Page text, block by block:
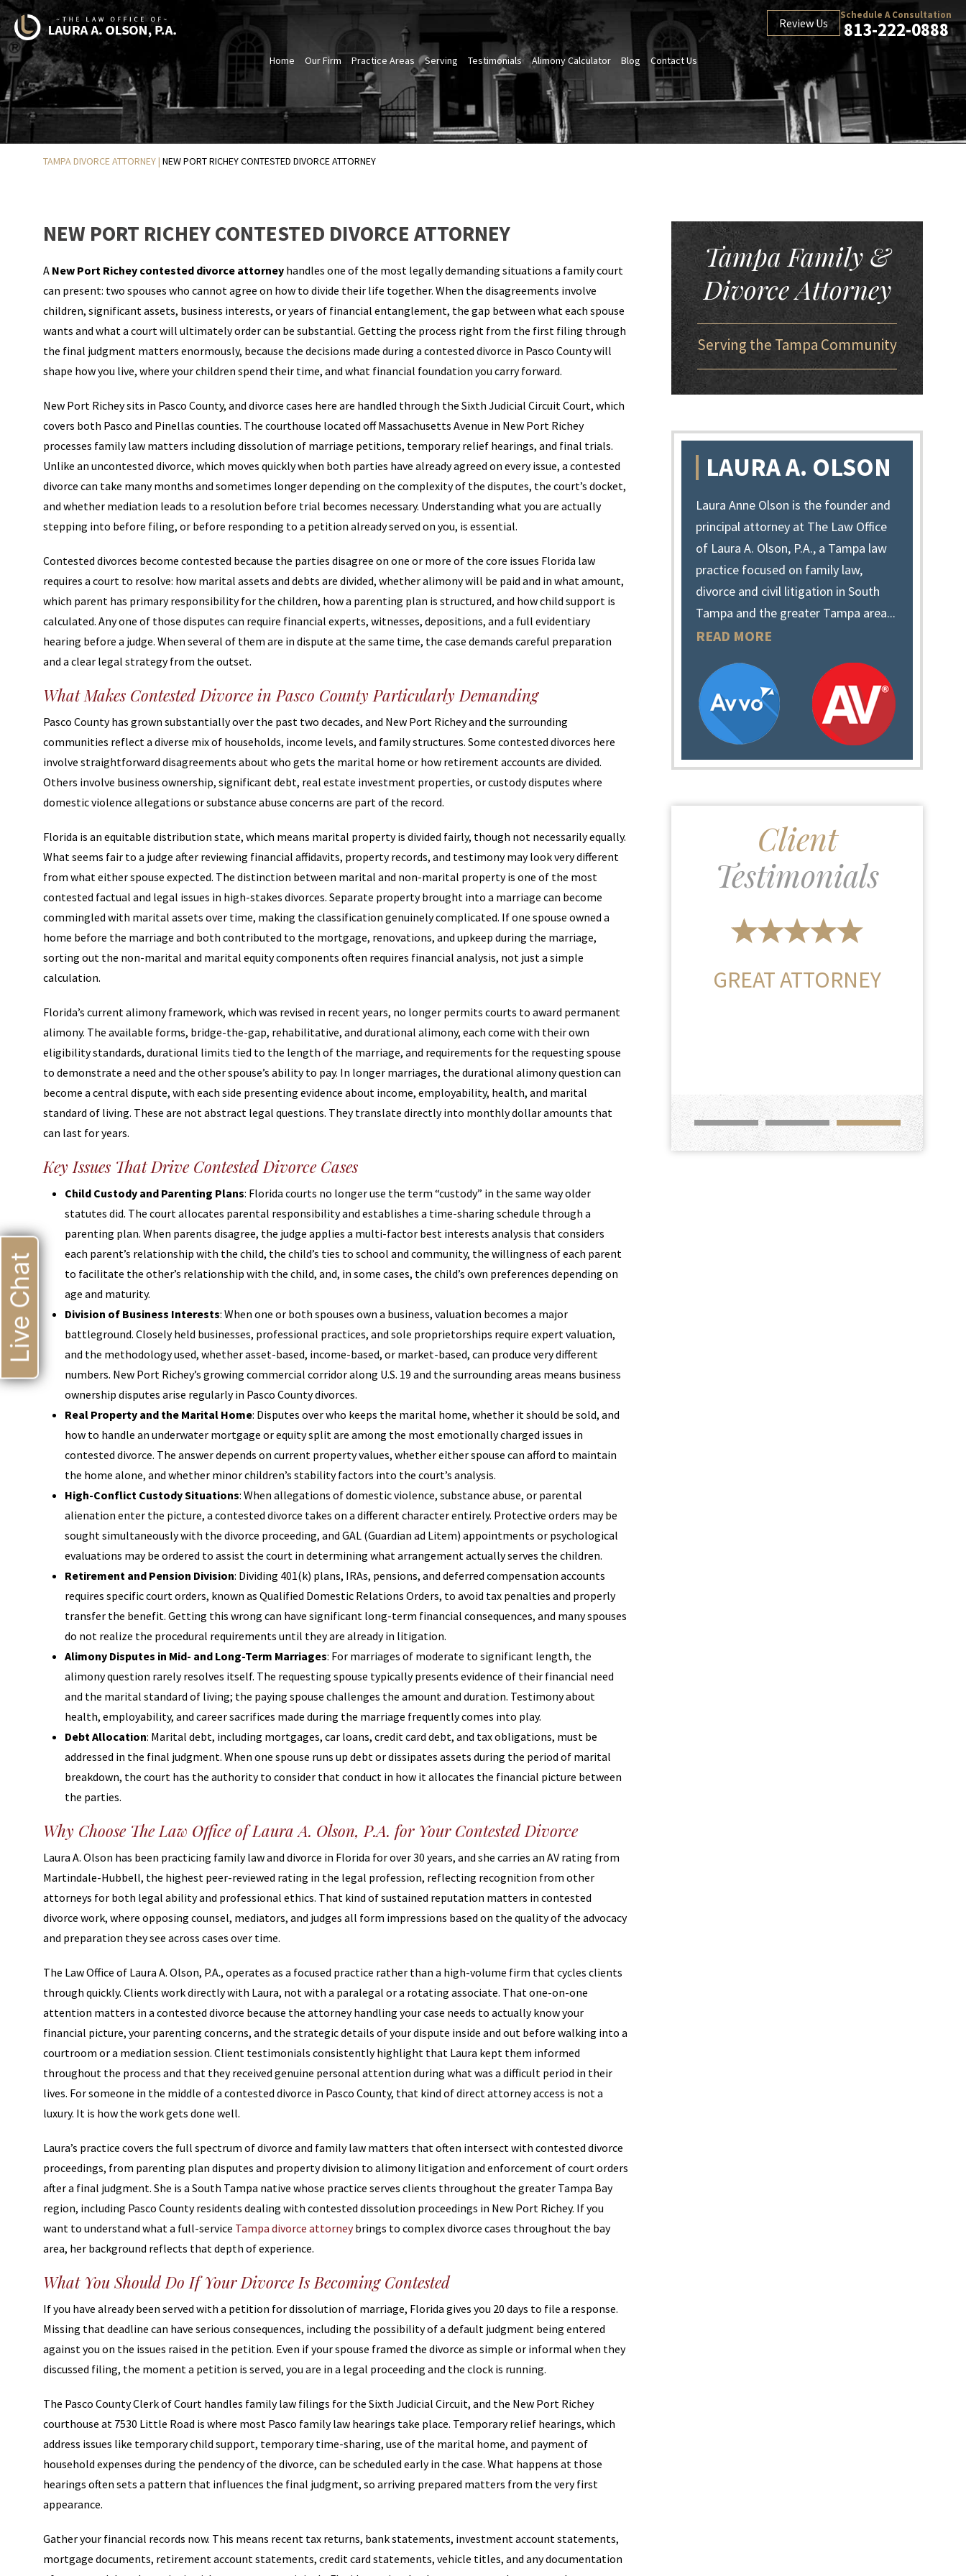
Home Our Firm Practice Areas Serving Testimonials Alimony Calculator Blog Contact Us
Review Us
Schedule A Consultation
813-222-0888
TAMPA DIVORCE ATTORNEY| NEW PORT RICHEY CONTESTED DIVORCE ATTORNEY
NEW PORT RICHEY CONTESTED DIVORCE ATTORNEY
A New Port Richey contested divorce attorney handles one of the most legally demanding situations a family court
can present: two spouses who cannot agree on how to divide their life together. When the disagreements involve
children, significant assets, business interests, or years of financial entanglement, the gap between what each spouse
wants and what a court will ultimately order can be substantial. Getting the process right from the first filing through
the final judgment matters enormously, because the decisions made during a contested divorce in Pasco County will
shape how you live, where your children spend their time, and what financial foundation you carry forward.
New Port Richey sits in Pasco County, and divorce cases here are handled through the Sixth Judicial Circuit Court, which
covers both Pasco and Pinellas counties. The courthouse located off Massachusetts Avenue in New Port Richey
processes family law matters including dissolution of marriage petitions, temporary relief hearings, and final trials.
Unlike an uncontested divorce, which moves quickly when both parties have already agreed on every issue, a contested
divorce can take many months and sometimes longer depending on the complexity of the disputes, the court’s docket,
and whether mediation leads to a resolution before trial becomes necessary. Understanding what you are actually
stepping into before filing, or before responding to a petition already served on you, is essential.
Contested divorces become contested because the parties disagree on one or more of the core issues Florida law
requires a court to resolve: how marital assets and debts are divided, whether alimony will be paid and in what amount,
which parent has primary responsibility for the children, how a parenting plan is structured, and how child support is
calculated. Any one of those disputes can require financial experts, witnesses, depositions, and a full evidentiary
hearing before a judge. When several of them are in dispute at the same time, the case demands careful preparation
and a clear legal strategy from the outset.
What Makes Contested Divorce in Pasco County Particularly Demanding
Pasco County has grown substantially over the past two decades, and New Port Richey and the surrounding
communities reflect a diverse mix of households, income levels, and family structures. Some contested divorces here
involve straightforward disagreements about who gets the marital home or how retirement accounts are divided.
Others involve business ownership, significant debt, real estate investment properties, or custody disputes where
domestic violence allegations or substance abuse concerns are part of the record.
Florida is an equitable distribution state, which means marital property is divided fairly, though not necessarily equally.
What seems fair to a judge after reviewing financial affidavits, property records, and testimony may look very different
from what either spouse expected. The distinction between marital and non-marital property is one of the most
contested factual and legal issues in high-stakes divorces. Separate property brought into a marriage can become
commingled with marital assets over time, making the classification genuinely complicated. If one spouse owned a
home before the marriage and both contributed to the mortgage, renovations, and upkeep during the marriage,
sorting out the non-marital and marital equity components often requires financial analysis, not just a simple
calculation.
Florida’s current alimony framework, which was revised in recent years, no longer permits courts to award permanent
alimony. The available forms, bridge-the-gap, rehabilitative, and durational alimony, each come with their own
eligibility standards, durational limits tied to the length of the marriage, and requirements for the requesting spouse
to demonstrate a need and the other spouse’s ability to pay. In longer marriages, the durational alimony question can
become a central dispute, with each side presenting evidence about income, employability, health, and marital
standard of living. These are not abstract legal questions. They translate directly into monthly dollar amounts that
can last for years.
Key Issues That Drive Contested Divorce Cases
Child Custody and Parenting Plans: Florida courts no longer use the term “custody” in the same way older
statutes did. The court allocates parental responsibility and establishes a time-sharing schedule through a
parenting plan. When parents disagree, the judge applies a multi-factor best interests analysis that considers
each parent’s relationship with the child, the child’s ties to school and community, the willingness of each parent
to facilitate the other’s relationship with the child, and, in some cases, the child’s own preferences depending on
age and maturity.
Division of Business Interests: When one or both spouses own a business, valuation becomes a major
battleground. Closely held businesses, professional practices, and sole proprietorships require expert valuation,
and the methodology used, whether asset-based, income-based, or market-based, can produce very different
numbers. New Port Richey’s growing commercial corridor along U.S. 19 and the surrounding areas means business
ownership disputes arise regularly in Pasco County divorces.
Real Property and the Marital Home: Disputes over who keeps the marital home, whether it should be sold, and
how to handle an underwater mortgage or equity split are among the most emotionally charged issues in
contested divorce. The answer depends on current property values, whether either spouse can afford to maintain
the home alone, and whether minor children’s stability factors into the court’s analysis.
High-Conflict Custody Situations: When allegations of domestic violence, substance abuse, or parental
alienation enter the picture, a contested divorce takes on a different character entirely. Protective orders may be
sought simultaneously with the divorce proceeding, and GAL (Guardian ad Litem) appointments or psychological
evaluations may be ordered to assist the court in determining what arrangement actually serves the children.
Retirement and Pension Division: Dividing 401(k) plans, IRAs, pensions, and deferred compensation accounts
requires specific court orders, known as Qualified Domestic Relations Orders, to avoid tax penalties and properly
transfer the benefit. Getting this wrong can have significant long-term financial consequences, and many spouses
do not realize the procedural requirements until they are already in litigation.
Alimony Disputes in Mid- and Long-Term Marriages: For marriages of moderate to significant length, the
alimony question rarely resolves itself. The requesting spouse typically presents evidence of their financial need
and the marital standard of living; the paying spouse challenges the amount and duration. Testimony about
health, employability, and career sacrifices made during the marriage frequently comes into play.
Debt Allocation: Marital debt, including mortgages, car loans, credit card debt, and tax obligations, must be
addressed in the final judgment. When one spouse runs up debt or dissipates assets during the period of marital
breakdown, the court has the authority to consider that conduct in how it allocates the financial picture between
the parties.
Why Choose The Law Office of Laura A. Olson, P.A. for Your Contested Divorce
Laura A. Olson has been practicing family law and divorce in Florida for over 30 years, and she carries an AV rating from
Martindale-Hubbell, the highest peer-reviewed rating in the legal profession, reflecting recognition from other
attorneys for both legal ability and professional ethics. That kind of sustained reputation matters in contested
divorce work, where opposing counsel, mediators, and judges all form impressions based on the quality of the advocacy
and preparation they see across cases over time.
The Law Office of Laura A. Olson, P.A., operates as a focused practice rather than a high-volume firm that cycles clients
through quickly. Clients work directly with Laura, not with a paralegal or a rotating associate. That one-on-one
attention matters in a contested divorce because the attorney handling your case needs to actually know your
financial picture, your parenting concerns, and the strategic details of your dispute inside and out before walking into a
courtroom or a mediation session. Client testimonials consistently highlight that Laura kept them informed
throughout the process and that they received genuine personal attention during what was a difficult period in their
lives. For someone in the middle of a contested divorce in Pasco County, that kind of direct attorney access is not a
luxury. It is how the work gets done well.
Laura’s practice covers the full spectrum of divorce and family law matters that often intersect with contested divorce
proceedings, from parenting plan disputes and property division to alimony litigation and enforcement of court orders
after a final judgment. She is a South Tampa native whose practice serves clients throughout the greater Tampa Bay
region, including Pasco County residents dealing with contested dissolution proceedings in New Port Richey. If you
want to understand what a full-service Tampa divorce attorneybrings to complex divorce cases throughout the bay
area, her background reflects that depth of experience.
What You Should Do If Your Divorce Is Becoming Contested
If you have already been served with a petition for dissolution of marriage, Florida gives you 20 days to file a response.
Missing that deadline can have serious consequences, including the possibility of a default judgment being entered
against you on the issues raised in the petition. Even if your spouse framed the divorce as simple or informal when they
discussed filing, the moment a petition is served, you are in a legal proceeding and the clock is running.
The Pasco County Clerk of Court handles family law filings for the Sixth Judicial Circuit, and the New Port Richey
courthouse at 7530 Little Road is where most Pasco family law hearings take place. Temporary relief hearings, which
address issues like temporary child support, temporary time-sharing, use of the marital home, and payment of
household expenses during the pendency of the divorce, can be scheduled early in the case. What happens at those
hearings often sets a pattern that influences the final judgment, so arriving prepared matters from the very first
appearance.
Gather your financial records now. This means recent tax returns, bank statements, investment account statements,
mortgage documents, retirement account statements, credit card statements, vehicle titles, and any documentation
Tampa Family &
Divorce Attorney
Serving the Tampa Community
LAURA A. OLSON
Laura Anne Olson is the founder and
principal attorney at The Law Office
of Laura A. Olson, P.A., a Tampa law
practice focused on family law,
divorce and civil litigation in South
Tampa and the greater Tampa area...
READ MORE
Client
Testimonials
GREAT ATTORNEY
Live Chat